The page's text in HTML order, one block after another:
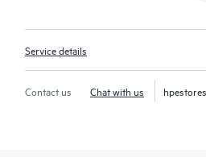
Service details
Contact us Chat with us